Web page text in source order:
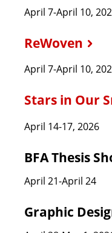
April 7-April 10,
ReWoven
April 7-April 10,
Stars in Our
April 14-17, 2026
BFA Thesis
April 21-April 24
Graphic